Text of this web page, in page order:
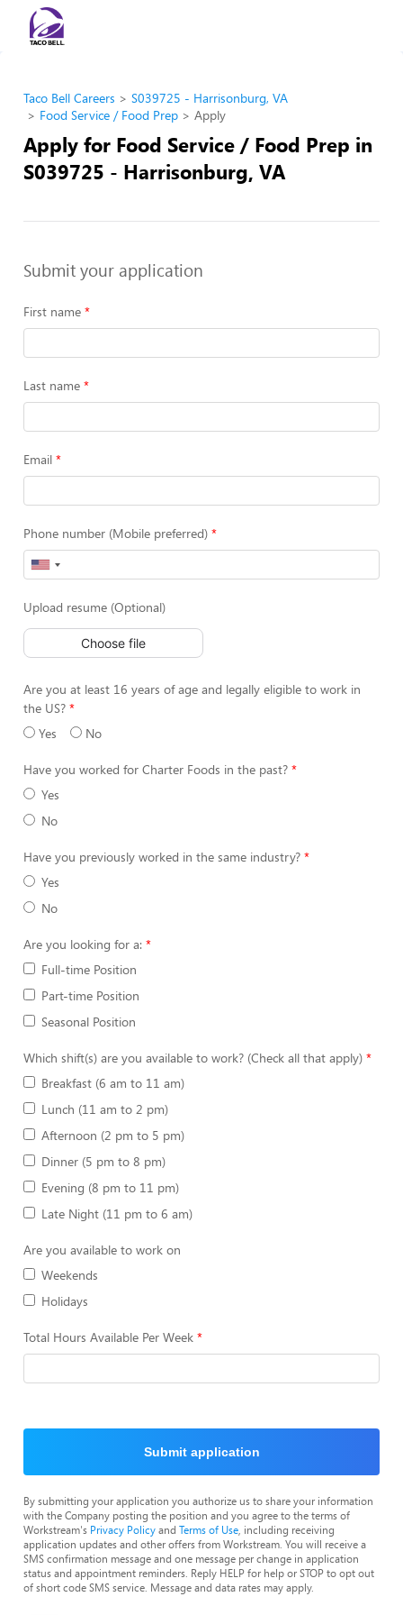
Taco Bell Careers
S039725 - Harrisonburg, VA
Food Service / Food Prep
Apply
Apply for Food Service / Food Prep in
S039725 - Harrisonburg, VA
Submit your application
First name
Last name
Email
Phone number (Mobile preferred)
Upload resume (Optional)
Choose file
Are you at least 16 years of age and legally eligible to work in
the US?
Yes
No
Have you worked for Charter Foods in the past?
Yes
No
Have you previously worked in the same industry?
Yes
No
Are you looking for a:
Full-time Position
Part-time Position
Seasonal Position
Which shift(s) are you available to work? (Check all that apply)
Breakfast (6 am to 11 am)
Lunch (11 am to 2 pm)
Afternoon (2 pm to 5 pm)
Dinner (5 pm to 8 pm)
Evening (8 pm to 11 pm)
Late Night (11 pm to 6 am)
Are you available to work on
Weekends
Holidays
Total Hours Available Per Week
Submit application
By submitting your application you authorize us to share your information
with the Company posting the position and you agree to the terms of
Workstream's Privacy Policyand Terms of Use , including receiving
application updates and other offers from Workstream. You will receive a
SMS confirmation message and one message per change in application
status and appointment reminders. Reply HELP for help or STOP to opt out
of short code SMS service. Message and data rates may apply.